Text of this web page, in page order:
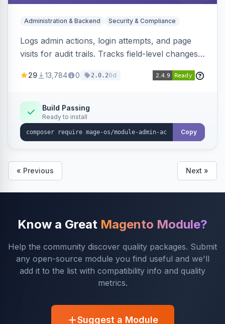
Administration & Backend Security & Compliance
Logs admin actions, login attempts, and page
visits for audit trails. Tracks field-level changes
29 13,784 0 2.0.26d
Build Passing
Ready to install
Copy
« Previous Next »
Know a Great Magento Module?
Help the community discover quality packages. Submit
any open-source module you find useful and we'll
add it to the list with compatibility info and quality
metrics.
Suggest a Module